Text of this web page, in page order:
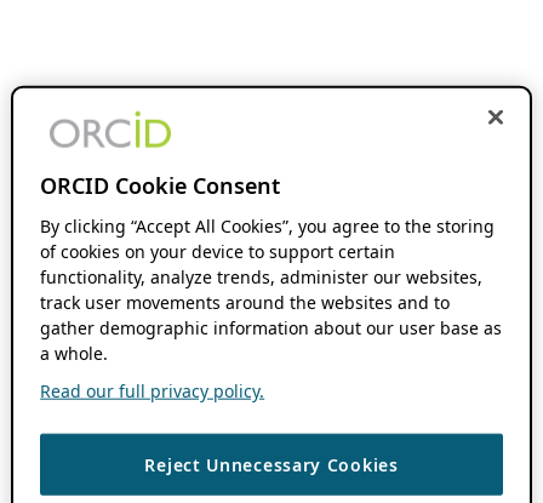
ORCID Cookie Consent
By clicking “Accept All Cookies”, you agree to the storing
of cookies on your device to support certain
functionality, analyze trends, administer our websites,
track user movements around the websites and to
gather demographic information about our user base as
a whole.
Read our full privacy policy.
Reject Unnecessary Cookies